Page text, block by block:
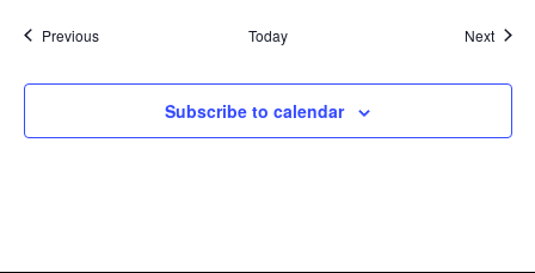
PreviousEvents Today Next
Subscribe to calendar